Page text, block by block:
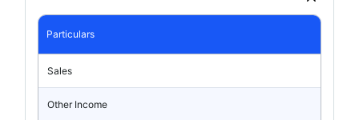
Particulars
Sales
Other Income